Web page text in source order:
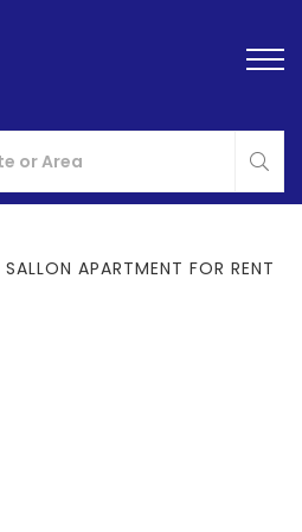
APARTMENT FOR RENT